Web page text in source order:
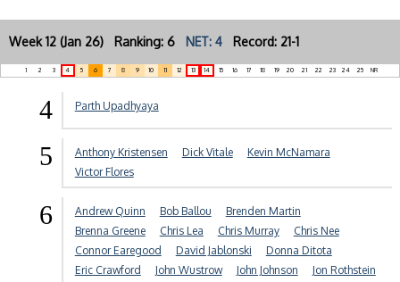
Week 12 (Jan 26) Ranking: 6 NET: 4 Record: 21-1
1 2 3 4 5 6 7 8 9 10 11 12 13 14 15 16 17 18 19 20 21 22 23 24 25 NR
4 Parth Upadhyaya
5 Anthony Kristensen Dick Vitale
Kevin McNamara
Victor Flores
6 Andrew Quinn Bob Ballou
Brenden Martin
Brenna Greene
Chris Lea Chris Murray
Chris Nee
Connor Earegood
David Jablonski
Donna Ditota
Eric Crawford
John Wustrow John Johnson
Jon Rothstein